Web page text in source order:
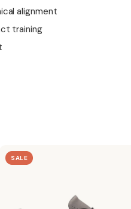
alignment
training
SALE